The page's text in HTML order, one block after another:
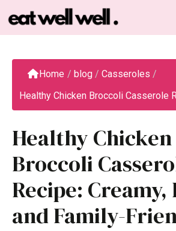
to
content
Home / blog / Casseroles /
Healthy Chicken Broccoli Casserole
Healthy Chicken
Broccoli
Recipe: Creamy,
and Family-